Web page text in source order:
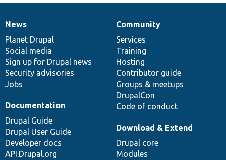
News
items
News
Planet Drupal
Social media
Sign up for Drupal news
Security advisories
Jobs
Our
community
Community
Services
Training
Hosting
Contributor guide
Groups & meetups
DrupalCon
Code of conduct
Documentation
Documentation
Drupal Guide
Drupal User Guide
Developer docs
API.Drupal.org
Drupal
code
base
Download & Extend
Drupal core
Modules
Governance
of
community